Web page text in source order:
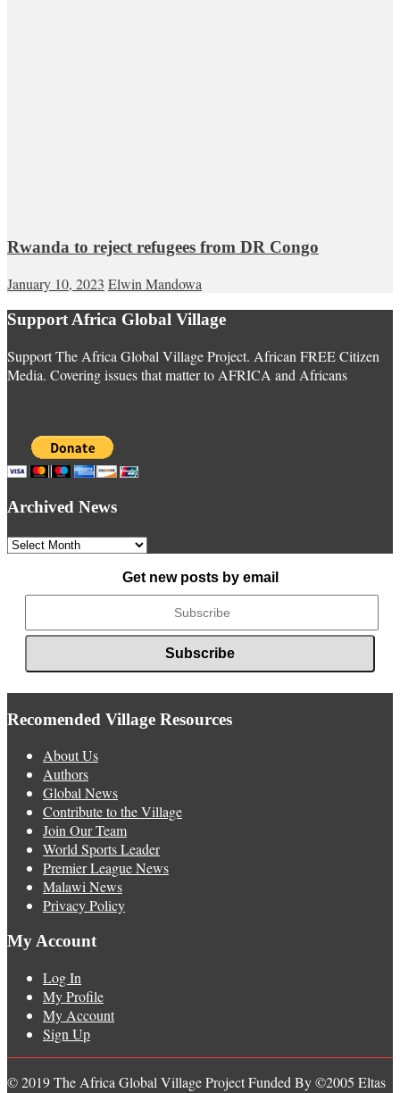
Rwanda to reject refugees from DR Congo
January 10, 2023 Elwin Mandowa
Support Africa Global Village
Support The Africa Global Village Project. African FREE Citizen
Media. Covering issues that matter to AFRICA and Africans
Archived News
Archived
Get new posts by email
Recomended Village Resources
About Us
Authors
Global News
Contribute to the Village
Join Our Team
World Sports Leader
Premier League News
Malawi News
Privacy Policy
My Account
Log In
My Profile
My Account
Sign Up
© 2019 The Africa Global Village Project Funded By ©2005 Eltas